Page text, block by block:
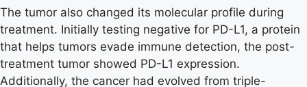
The tumor also changed its molecular profile during
treatment. Initially testing negative for PD-L1, a protein
that helps tumors evade immune detection, the post-
treatment tumor showed PD-L1 expression.
Additionally, the cancer had evolved from triple-